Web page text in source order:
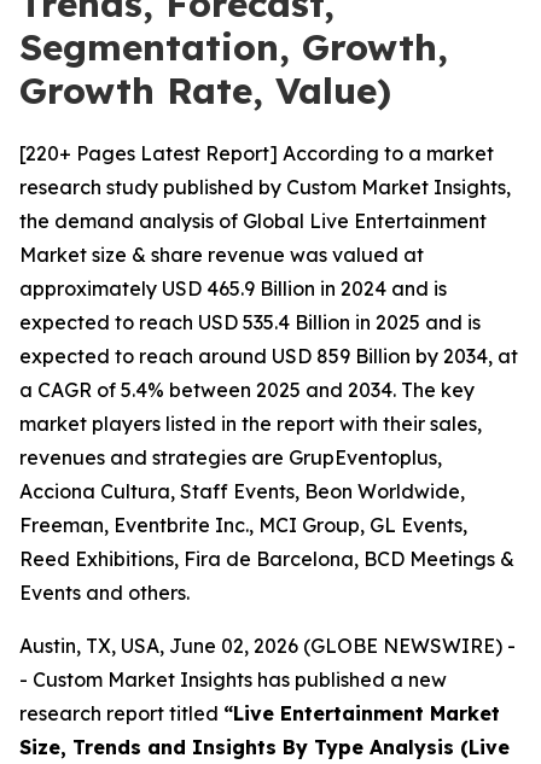
Segmentation, Growth,
Growth Rate, Value)
[220+ Pages Latest Report] According to a market
research study published by Custom Market Insights,
the demand analysis of Global Live Entertainment
Market size & share revenue was valued at
approximately USD 465.9 Billion in 2024 and is
expected to reach USD 535.4 Billion in 2025 and is
expected to reach around USD 859 Billion by 2034, at
a CAGR of 5.4% between 2025 and 2034. The key
market players listed in the report with their sales,
revenues and strategies are GrupEventoplus,
Acciona Cultura, Staff Events, Beon Worldwide,
Freeman, Eventbrite Inc., MCI Group, GL Events,
Reed Exhibitions, Fira de Barcelona, BCD Meetings &
Events and others.
Austin, TX, USA, June 02, 2026 (GLOBE NEWSWIRE) -
- Custom Market Insights has published a new
research report titled “Live Entertainment Market
Size, Trends and Insights By Type Analysis (Live